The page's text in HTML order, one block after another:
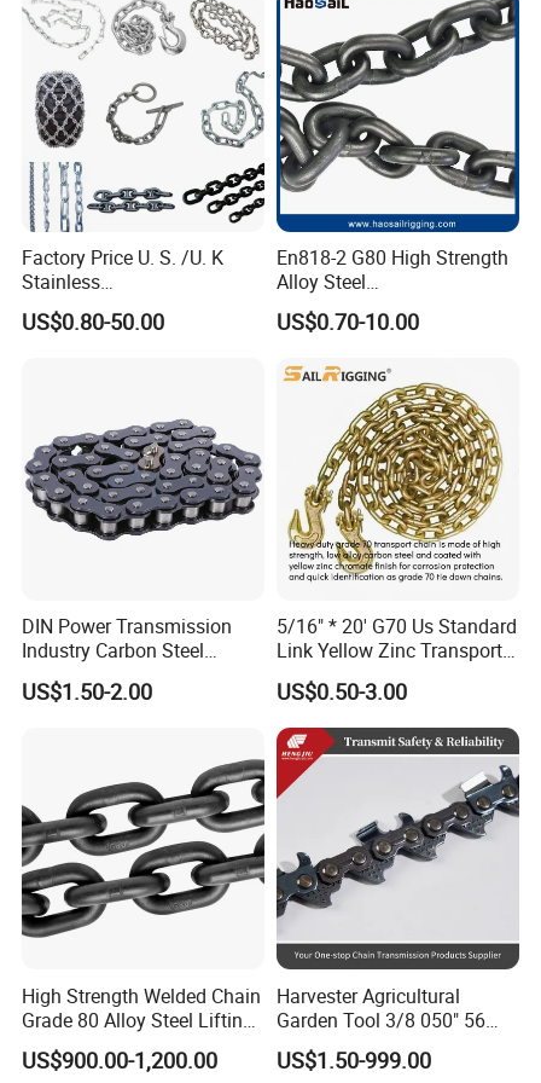
Factory Price U. S. /U. K
Stainless
Steel/Carbon/Alloy Steel
Link/Tire G80 Lifting Chain
CE/ISO/BV/CCS Certificate
US$0.80-50.00
En818-2 G80 High Strength
Alloy Steel
Galvanized/Black/
Electrophoresis Welded
Chain for Wire Rope/ Chain
US$0.70-10.00
DIN Power Transmission
Industry Carbon Steel
Stainless Steel Heavy Duty
a B Series Conveyor Chain
US$1.50-2.00
5/16" * 20' G70 Us Standard
Link Yellow Zinc Transport
Chain Binder Chain with
Clevis Grab Hook
US$0.50-3.00
High Strength Welded Chain
Grade 80 Alloy Steel Lifting
Chain
US$900.00-1,200.00
Harvester Agricultural
Garden Tool 3/8 050" 56
Pitch Chainsaw Spare Parts
Chain Saw Chain
US$1.50-999.00